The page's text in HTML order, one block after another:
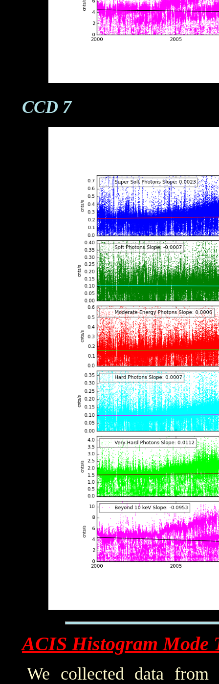
CCD 7
ACIS Histogram Mode
We collected data from